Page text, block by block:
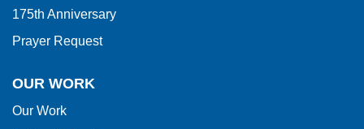
175th Anniversary
Prayer Request
OUR WORK
Our Work